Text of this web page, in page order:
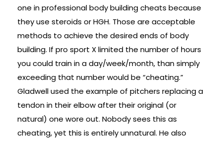
one in professional body building cheats because
they use steroids or HGH. Those are acceptable
methods to achieve the desired ends of body
building. If pro sport X limited the number of hours
you could train in a day/week/month, than simply
exceeding that number would be “cheating.”
Gladwell used the example of pitchers replacing a
tendon in their elbow after their original (or
natural) one wore out. Nobody sees this as
cheating, yet this is entirely unnatural. He also